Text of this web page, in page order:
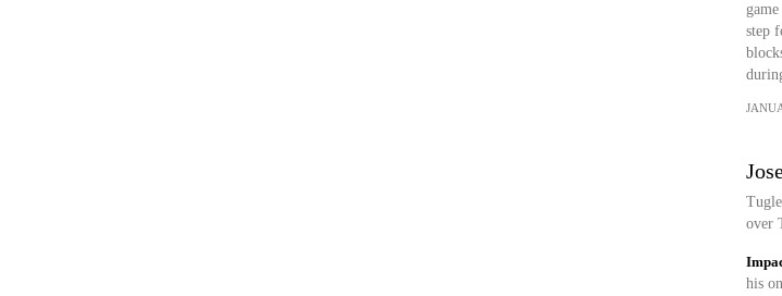
step
over
his